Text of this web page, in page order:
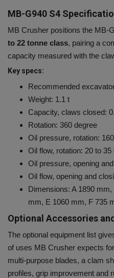
MB-G940 S4
MB Crusher positions the MB-
to 22 tonne class, pairing a
capacity measured with the
Key specs:
Recommended
Weight: 1.1 t
Capacity, claws closed:
Rotation: 360 degree
Oil pressure, rotation:
Oil flow, rotation: 20 to 35
Oil pressure, opening
Oil flow, opening and
Dimensions: A 1890
mm, E 1060 mm, F 735
Optional Accessories
The optional equipment list
of uses MB Crusher expects
multi-purpose blades, a clam
profiles, grip improvement and